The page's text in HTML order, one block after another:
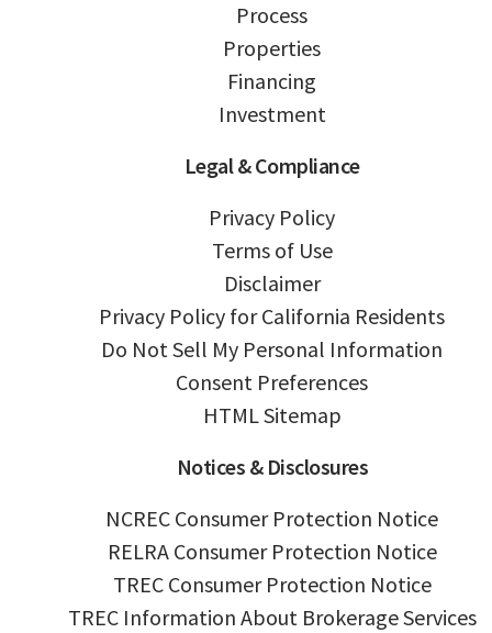
Process
Properties
Financing
Investment
Legal & Compliance
Privacy Policy
Terms of Use
Disclaimer
Privacy Policy for California Residents
Do Not Sell My Personal Information
Consent Preferences
HTML Sitemap
Notices & Disclosures
NCREC Consumer Protection Notice
RELRA Consumer Protection Notice
TREC Consumer Protection Notice
TREC Information About Brokerage Services